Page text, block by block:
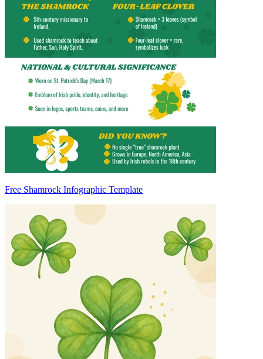
Free Shamrock Infographic Template